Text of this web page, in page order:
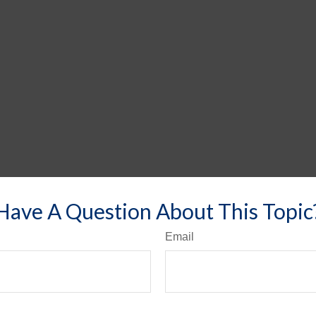
A Question About This
Email